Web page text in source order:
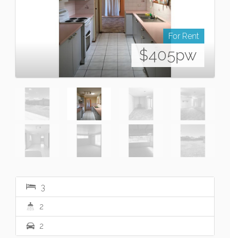
For Rent
$405pw
3
2
2